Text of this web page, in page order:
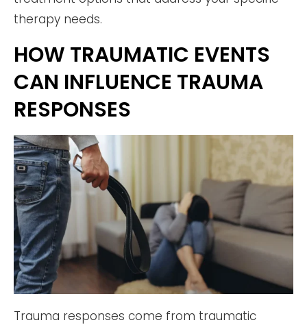
therapy needs.
HOW TRAUMATIC EVENTS
CAN INFLUENCE TRAUMA
RESPONSES
Trauma responses come from traumatic